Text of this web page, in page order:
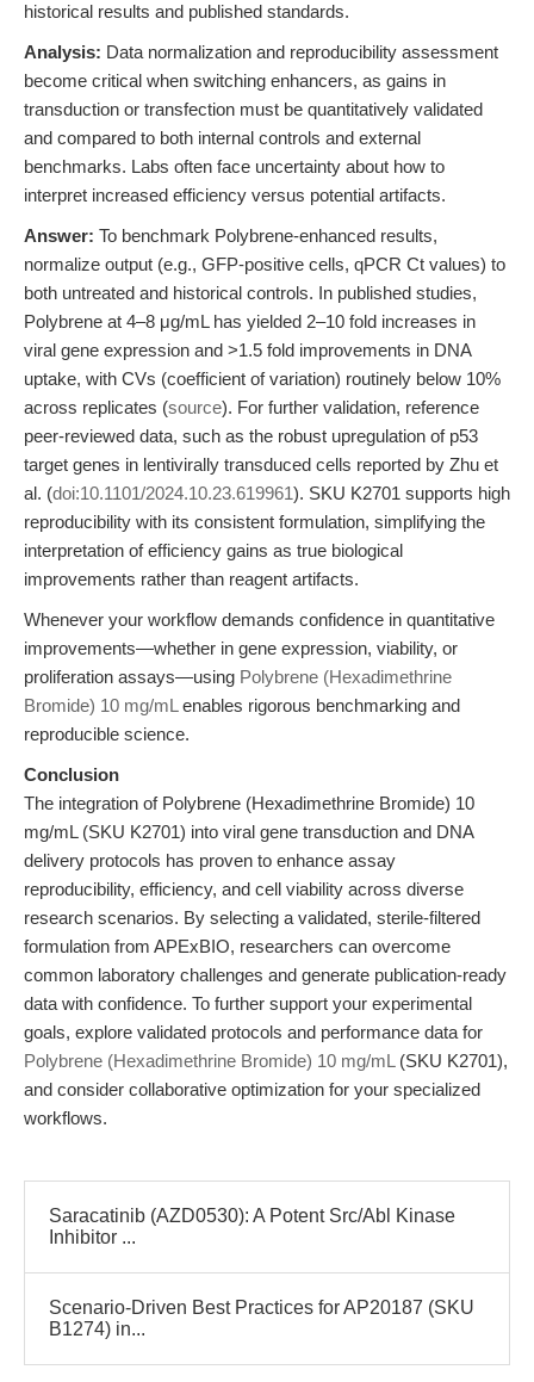
historical results and published standards.
Analysis: Data normalization and reproducibility assessment
become critical when switching enhancers, as gains in
transduction or transfection must be quantitatively validated
and compared to both internal controls and external
benchmarks. Labs often face uncertainty about how to
interpret increased efficiency versus potential artifacts.
Answer: To benchmark Polybrene-enhanced results,
normalize output (e.g., GFP-positive cells, qPCR Ct values) to
both untreated and historical controls. In published studies,
Polybrene at 4–8 μg/mL has yielded 2–10 fold increases in
viral gene expression and >1.5 fold improvements in DNA
uptake, with CVs (coefficient of variation) routinely below 10%
across replicates (source). For further validation, reference
peer-reviewed data, such as the robust upregulation of p53
target genes in lentivirally transduced cells reported by Zhu et
al. (doi:10.1101/2024.10.23.619961). SKU K2701 supports high
reproducibility with its consistent formulation, simplifying the
interpretation of efficiency gains as true biological
improvements rather than reagent artifacts.
Whenever your workflow demands confidence in quantitative
improvements—whether in gene expression, viability, or
proliferation assays—using Polybrene (Hexadimethrine
Bromide) 10 mg/mL enables rigorous benchmarking and
reproducible science.
Conclusion
The integration of Polybrene (Hexadimethrine Bromide) 10
mg/mL (SKU K2701) into viral gene transduction and DNA
delivery protocols has proven to enhance assay
reproducibility, efficiency, and cell viability across diverse
research scenarios. By selecting a validated, sterile-filtered
formulation from APExBIO, researchers can overcome
common laboratory challenges and generate publication-ready
data with confidence. To further support your experimental
goals, explore validated protocols and performance data for
Polybrene (Hexadimethrine Bromide) 10 mg/mL (SKU K2701),
and consider collaborative optimization for your specialized
workflows.
Saracatinib (AZD0530): A Potent Src/Abl Kinase
Inhibitor ...
Scenario-Driven Best Practices for AP20187 (SKU
B1274) in...